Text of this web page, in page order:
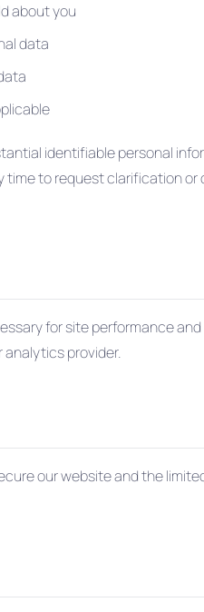
about you
data
identifiable personal
time to request clarification
for site performance
provider.
our website and the